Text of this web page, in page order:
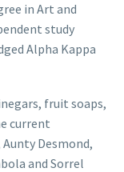
in Art and
study
Alpha Kappa
fruit soaps,
current
Desmond,
and Sorrel